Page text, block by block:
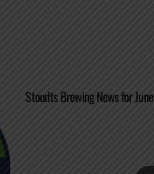
Stoudts Brewing News for June